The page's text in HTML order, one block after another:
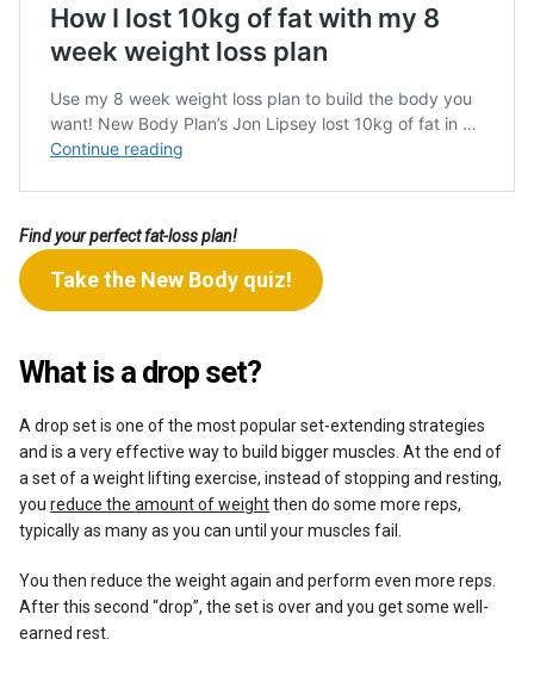
Find your perfect fat-loss plan!
Take the New Body quiz!
What is a drop set?
A drop set is one of the most popular set-extending strategies
and is a very effective way to build bigger muscles. At the end of
a set of a weight lifting exercise, instead of stopping and resting,
youreduce the amount of weightthen do some more reps,
typically as many as you can until your muscles fail.
You then reduce the weight again and perform even more reps.
After this second “drop”, the set is over and you get some well-
earned rest.